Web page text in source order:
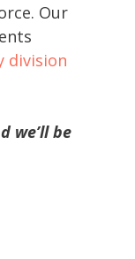
Our
division
we’ll be